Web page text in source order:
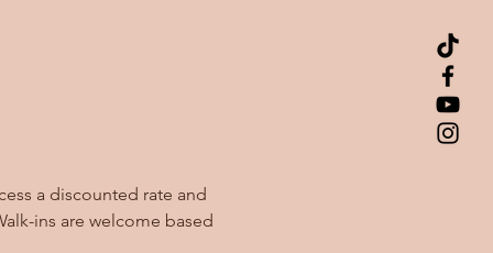
a discounted rate and
ins are welcome based